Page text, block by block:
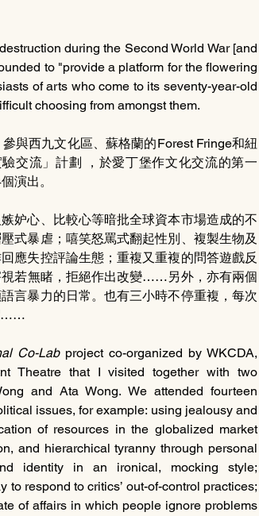
during the Second World War [and
to "provide a platform for the flowering
choosing from amongst them.
與西九文化區、蘇格蘭的Forest Fringe和紐
交流」計劃 ，於愛丁堡作文化交流的第一
演出。
妒心、比較心等暗批全球資本市場造成的不
式暴虐；嘻笑怒罵式翻起性別、複製生物及
應失控評論生態；重複又重複的問答遊戲反
若無睹，拒絕作出改變……另外，亦有兩個
言暴力的日常。也有三小時不停重複，每次
……
Co-Lab project co-organized by WKCDA,
Theatre that I visited together with two
and Ata Wong. We attended fourteen
issues, for example: using jealousy and
of resources in the globalized market
and hierarchical tyranny through personal
identity in an ironical, mocking style;
respond to critics’ out-of-control practices;
of affairs in which people ignore problems